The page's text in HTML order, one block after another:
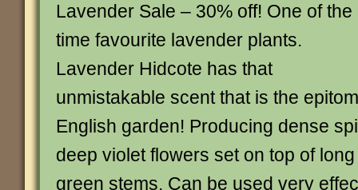
Lavender Sale – 30% off! One of the
time favourite lavender plants.
Lavender Hidcote has that
unmistakable scent that is the
English garden! Producing dense
deep violet flowers set on top of
green stems. Can be used very